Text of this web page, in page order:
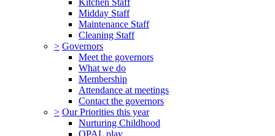
Kitchen Staff
Midday Staff
Maintenance Staff
Cleaning Staff
> Governors
Meet the governors
What we do
Membership
Attendance at meetings
Contact the governors
> Our Priorities this year
Nurturing Childhood
OPAL play